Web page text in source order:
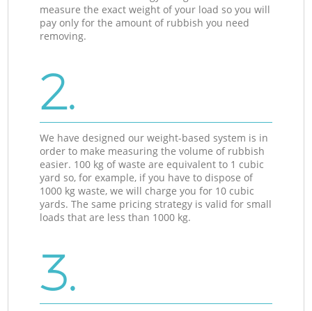
measure the exact weight of your load so you will
pay only for the amount of rubbish you need
removing.
2.
We have designed our weight-based system is in
order to make measuring the volume of rubbish
easier. 100 kg of waste are equivalent to 1 cubic
yard so, for example, if you have to dispose of
1000 kg waste, we will charge you for 10 cubic
yards. The same pricing strategy is valid for small
loads that are less than 1000 kg.
3.